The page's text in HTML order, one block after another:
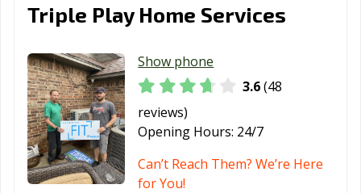
Triple Play Home Services
Show phone
3.6(48
reviews)
Opening Hours: 24/7
Can’t Reach Them? We’re Here
for You!